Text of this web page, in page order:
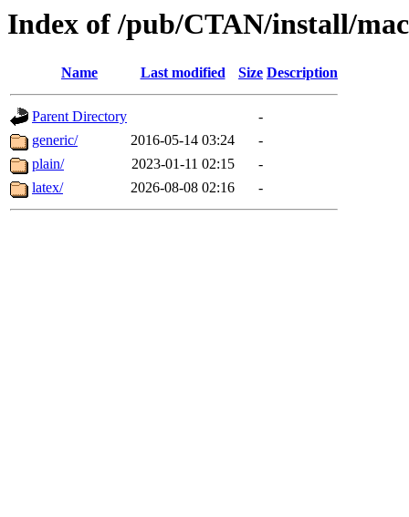
Index of /pub/CTAN/install/
Name Last modified Size Description
Parent Directory
-
generic/
2016-05-14 03:24
-
plain/
2023-01-11 02:15
-
latex/
2026-08-08 02:16 -